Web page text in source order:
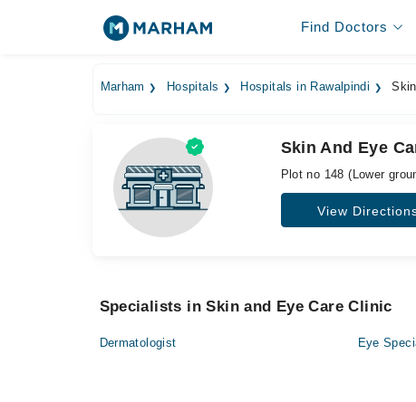
Find Doctors
Marham Hospitals Hospitals in Rawalpindi
Skin And Eye
Plot no 148 (Lower
View
Specialists in Skin and Eye Care Clinic
Dermatologist Eye